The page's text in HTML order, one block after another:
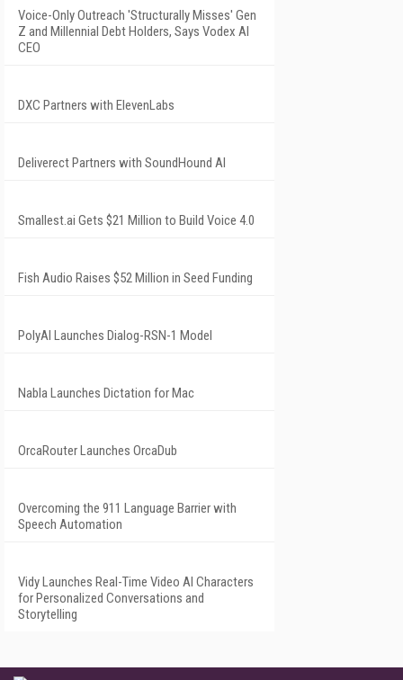
Voice-Only Outreach 'Structurally Misses' Gen
Z and Millennial Debt Holders, Says Vodex AI
CEO
DXC Partners with ElevenLabs
Deliverect Partners with SoundHound AI
Smallest.ai Gets $21 Million to Build Voice 4.0
Fish Audio Raises $52 Million in Seed Funding
PolyAI Launches Dialog-RSN-1 Model
Nabla Launches Dictation for Mac
OrcaRouter Launches OrcaDub
Overcoming the 911 Language Barrier with
Speech Automation
Vidy Launches Real-Time Video AI Characters
for Personalized Conversations and
Storytelling